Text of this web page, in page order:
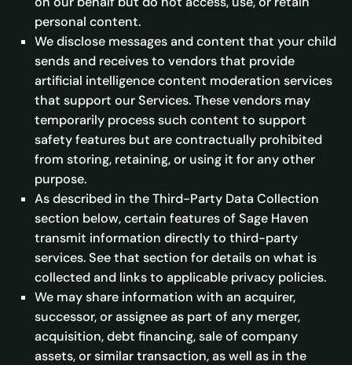
personal content.
We disclose messages and content that your child
sends and receives to vendors that provide
artificial intelligence content moderation services
that support our Services. These vendors may
temporarily process such content to support
safety features but are contractually prohibited
from storing, retaining, or using it for any other
purpose.
As described in the Third-Party Data Collection
section below, certain features of Sage Haven
transmit information directly to third-party
services. See that section for details on what is
collected and links to applicable privacy policies.
We may share information with an acquirer,
successor, or assignee as part of any merger,
acquisition, debt financing, sale of company
assets, or similar transaction, as well as in the